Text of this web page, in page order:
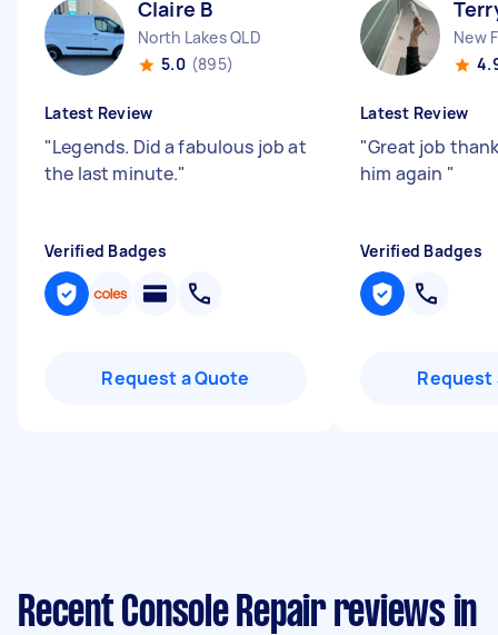
Claire B
North Lakes QLD
5.0 (895)
Latest Review
"Legends. Did a fabulous job at
the last minute."
Verified Badges
Request a Quote
New
Latest Review
"Great job
him again "
Verified Badges
Request
Recent Console Repair reviews in